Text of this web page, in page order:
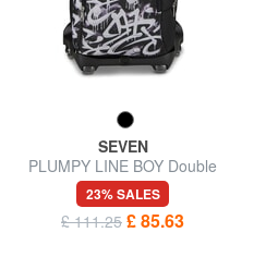
SEVEN
PLUMPY LINE BOY Double
backpack with trolley
23% SALES
£ 111.25 £ 85.63